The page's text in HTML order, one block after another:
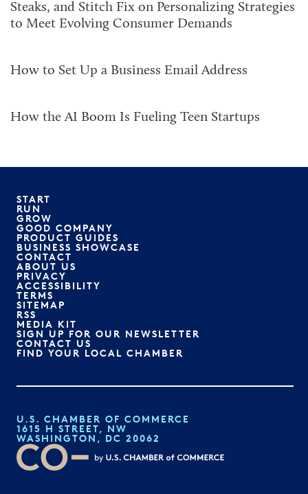
Steaks, and Stitch Fix on Personalizing Strategies
to Meet Evolving Consumer Demands
How to Set Up a Business Email Address
How the AI Boom Is Fueling Teen Startups
START
RUN
GROW
GOOD COMPANY
PRODUCT GUIDES
BUSINESS SHOWCASE
CONTACT
ABOUT US
PRIVACY
ACCESSIBILITY
TERMS
SITEMAP
RSS
MEDIA KIT
SIGN UP FOR OUR NEWSLETTER
CONTACT US
FIND YOUR LOCAL CHAMBER
U.S. CHAMBER OF COMMERCE
1615 H STREET, NW
WASHINGTON, DC 20062